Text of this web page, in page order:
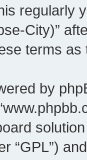
regularly
City)”
terms
by
“GPL”)